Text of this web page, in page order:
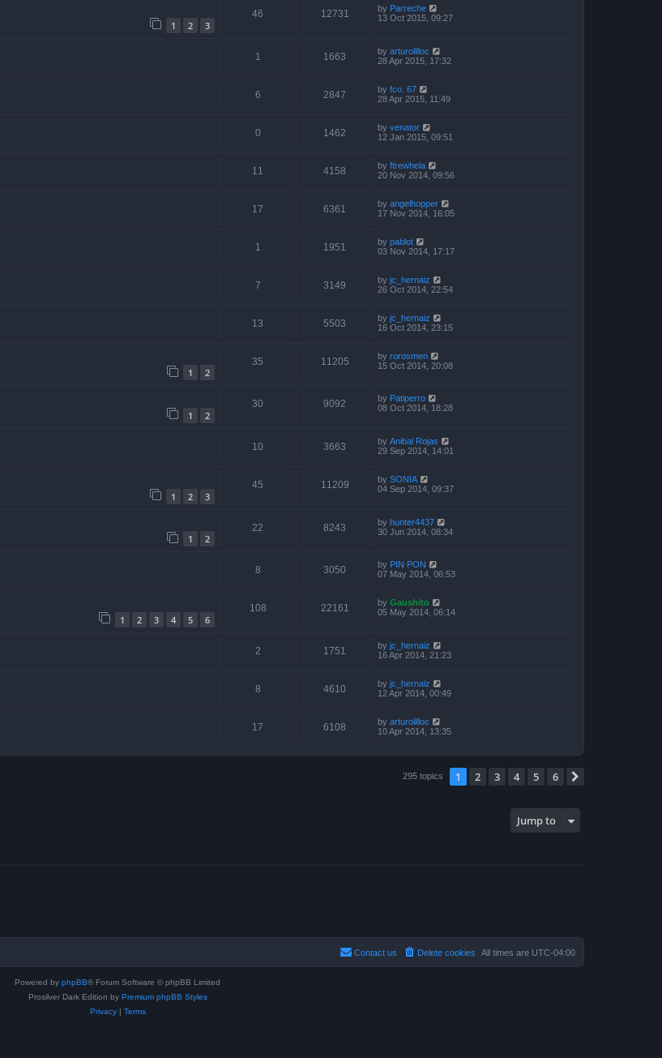
1 2 3
46 12731 by Parreche
13 Oct 2015, 09:27
1 1663 by arturolilloc
28 Apr 2015, 17:32
6 2847 by fco. 67
28 Apr 2015, 11:49
0 1462 by venator
12 Jan 2015, 09:51
11 4158 by ftrewhela
20 Nov 2014, 09:56
17 6361 by angelhopper
17 Nov 2014, 16:05
1 1951 by pablot
03 Nov 2014, 17:17
7 3149 by jc_hernaiz
26 Oct 2014, 22:54
13 5503 by jc_hernaiz
16 Oct 2014, 23:15
1 2
35 11205 by rorosmen
15 Oct 2014, 20:08
1 2
30 9092 by Patiperro
08 Oct 2014, 18:28
10 3663 by Anibal Rojas
29 Sep 2014, 14:01
1 2 3
45 11209 by SONIA
04 Sep 2014, 09:37
1 2
22 8243 by hunter4437
30 Jun 2014, 08:34
8 3050 by PIN PON
07 May 2014, 06:53
1 2 3 4 5 6
108 22161 by Gaushito
05 May 2014, 06:14
2 1751 by jc_hernaiz
16 Apr 2014, 21:23
8 4610 by jc_hernaiz
12 Apr 2014, 00:49
17 6108 by arturolilloc
10 Apr 2014, 13:35
295 topics 1 2 3 4 5 6
Jump to
All times are UTC-04:00
Delete cookies
Contact us
Powered by phpBB® Forum Software © phpBB Limited
Prosilver Dark Edition by Premium phpBB Styles
Privacy| Terms